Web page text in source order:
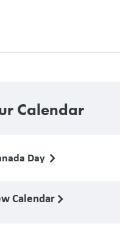
Calendar
Day
Calendar